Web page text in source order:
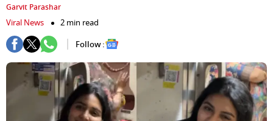
Garvit Parashar
Viral News
2 min read
Follow :